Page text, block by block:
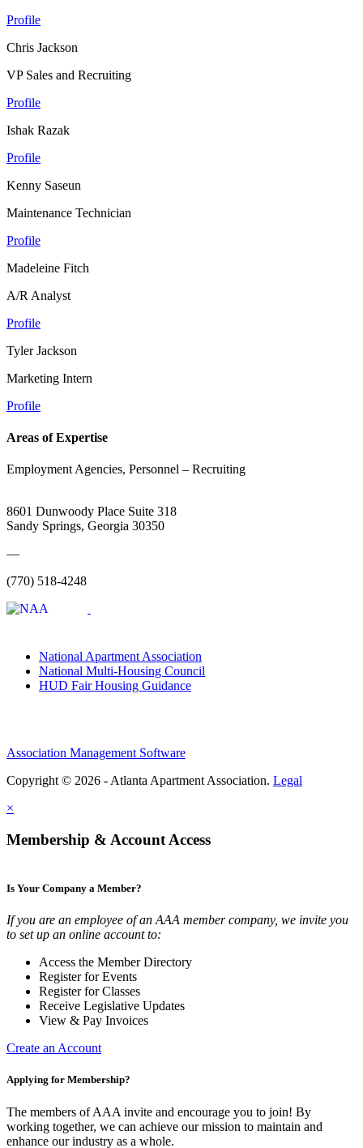
Profile
Chris Jackson
VP Sales and Recruiting
Profile
Ishak Razak
Profile
Kenny Saseun
Maintenance Technician
Profile
Madeleine Fitch
A/R Analyst
Profile
Tyler Jackson
Marketing Intern
Profile
Areas of Expertise
Employment Agencies, Personnel – Recruiting
8601 Dunwoody Place Suite 318
Sandy Springs, Georgia 30350
—
(770) 518-4248
National Apartment Association
National Multi-Housing Council
HUD Fair Housing Guidance
Association Management Software
Copyright © 2026 - Atlanta Apartment Association. Legal
×
Membership & Account Access
Is Your Company a Member?
If you are an employee of an AAA member company, we invite you
to set up an online account to:
Access the Member Directory
Register for Events
Register for Classes
Receive Legislative Updates
View & Pay Invoices
Create an Account
Applying for Membership?
The members of AAA invite and encourage you to join! By
working together, we can achieve our mission to maintain and
enhance our industry as a whole.